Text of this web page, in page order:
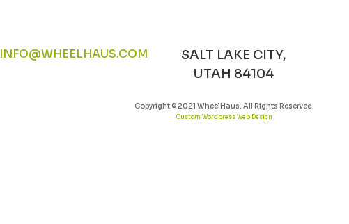
INFO@WHEELHAUS.COM
SALT LAKE CITY,
UTAH 84104
Copyright © 2021 WheelHaus. All Rights Reserved.
Custom Wordpress Web Design